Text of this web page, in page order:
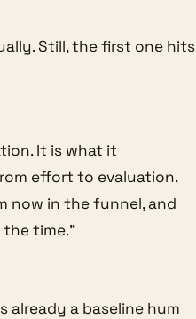
Still, the first one hits
It is what it
effort to evaluation.
now in the funnel, and
time.”
already a baseline hum